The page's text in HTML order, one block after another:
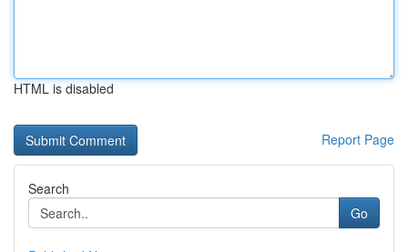
HTML is disabled
Report Page
Search
Go